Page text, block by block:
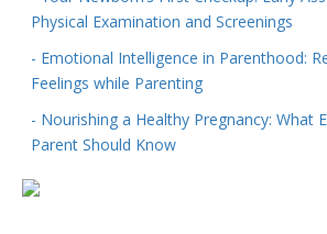
Physical Examination and Screenings
- Emotional Intelligence in Parenthood:
Feelings while Parenting
- Nourishing a Healthy Pregnancy: What
Parent Should Know